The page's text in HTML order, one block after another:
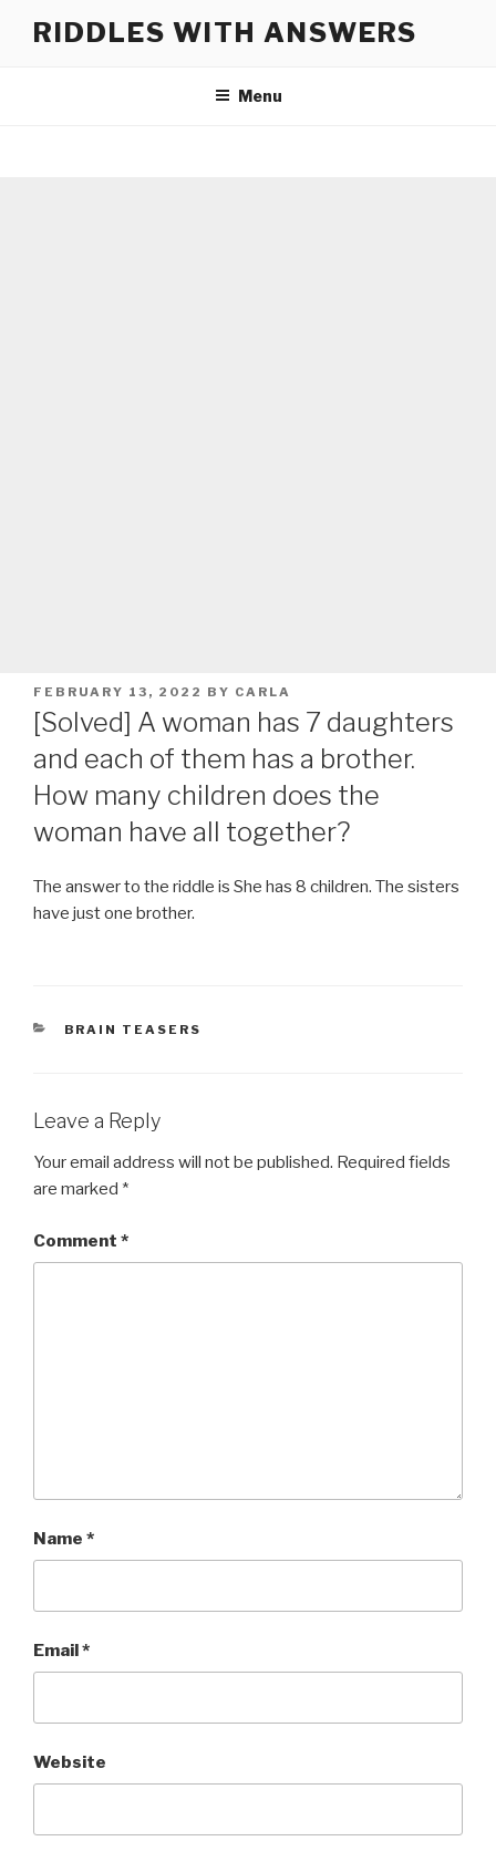
RIDDLES WITH ANSWERS
Menu
POSTED
ON
FEBRUARY 13, 2022 BY CARLA
[Solved] A woman has 7 daughters
and each of them has a brother.
How many children does the
woman have all together?
The answer to the riddle is She has 8 children. The sisters
have just one brother.
CATEGORIES
BRAIN TEASERS
Leave a Reply
Your email address will not be published. Required fields
are marked *
Comment *
Name *
Email*
Website